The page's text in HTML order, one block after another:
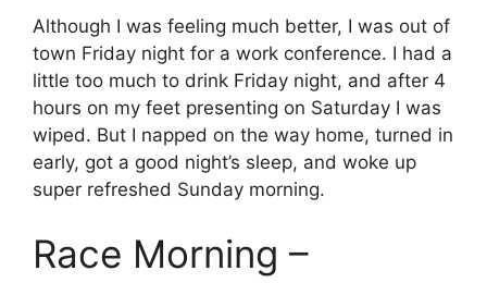
Although I was feeling much better, I was out of
town Friday night for a work conference. I had a
little too much to drink Friday night, and after 4
hours on my feet presenting on Saturday I was
wiped. But I napped on the way home, turned in
early, got a good night’s sleep, and woke up
super refreshed Sunday morning.
Race Morning –